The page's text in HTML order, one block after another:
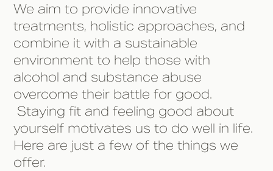
We aim to provide innovative
treatments, holistic approaches, and
combine it with a sustainable
environment to help those with
alcohol and substance abuse
overcome their battle for good.
Staying fit and feeling good about
yourself motivates us to do well in life.
Here are just a few of the things we
offer.